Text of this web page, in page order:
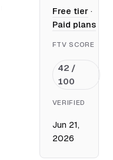
Free tier·
Paid plans
FTV SCORE
42 /
100
VERIFIED
Jun 21,
2026